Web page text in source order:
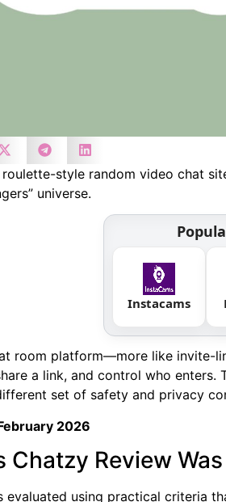
style random video chat
universe.
Instacams
room platform—more like
a link, and control who enters.
set of safety and privacy
2026
Chatzy Review
evaluated using practical criteria